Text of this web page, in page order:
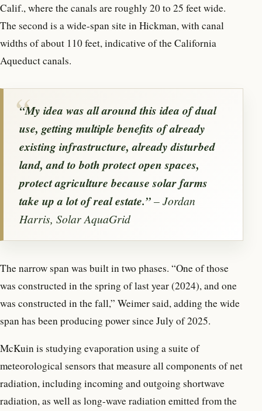
Calif., where the canals are roughly 20 to 25 feet wide.
The second is a wide-span site in Hickman, with canal
widths of about 110 feet, indicative of the California
Aqueduct canals.
“My idea was all around this idea of dual
use, getting multiple benefits of already
existing infrastructure, already disturbed
land, and to both protect open spaces,
protect agriculture because solar farms
take up a lot of real estate.”– Jordan
Harris, Solar AquaGrid
The narrow span was built in two phases. “One of those
was constructed in the spring of last year (2024), and one
was constructed in the fall,” Weimer said, adding the wide
span has been producing power since July of 2025.
McKuin is studying evaporation using a suite of
meteorological sensors that measure all components of net
radiation, including incoming and outgoing shortwave
radiation, as well as long-wave radiation emitted from the